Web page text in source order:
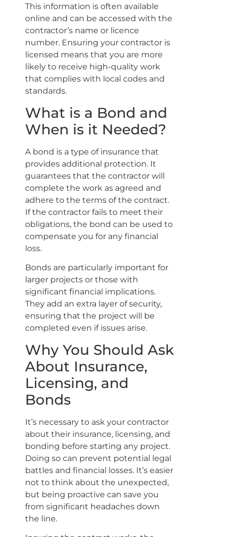
This information is often available
online and can be accessed with the
contractor’s name or licence
number. Ensuring your contractor is
licensed means that you are more
likely to receive high-quality work
that complies with local codes and
standards.
What is a Bond and
When is it Needed?
A bond is a type of insurance that
provides additional protection. It
guarantees that the contractor will
complete the work as agreed and
adhere to the terms of the contract.
If the contractor fails to meet their
obligations, the bond can be used to
compensate you for any financial
loss.
Bonds are particularly important for
larger projects or those with
significant financial implications.
They add an extra layer of security,
ensuring that the project will be
completed even if issues arise.
Why You Should Ask
About Insurance,
Licensing, and
Bonds
It’s necessary to ask your contractor
about their insurance, licensing, and
bonding before starting any project.
Doing so can prevent potential legal
battles and financial losses. It’s easier
not to think about the unexpected,
but being proactive can save you
from significant headaches down
the line.